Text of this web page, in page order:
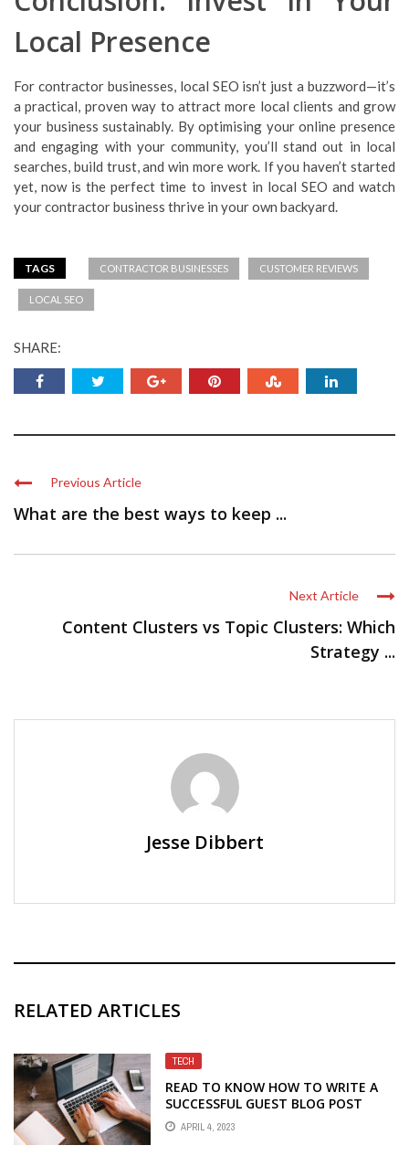
Local Presence
For contractor businesses, local SEO isn’t just a buzzword—it’s
a practical, proven way to attract more local clients and grow
your business sustainably. By optimising your online presence
and engaging with your community, you’ll stand out in local
searches, build trust, and win more work. If you haven’t started
yet, now is the perfect time to invest in local SEO and watch
your contractor business thrive in your own backyard.
TAGS CONTRACTOR BUSINESSES CUSTOMER REVIEWS
LOCAL SEO
SHARE:
Previous Article
What are the best ways to keep ...
Next Article
Content Clusters vs Topic Clusters: Which
Strategy ...
Jesse Dibbert
RELATED ARTICLES
TECH
READ TO KNOW HOW TO WRITE A
SUCCESSFUL GUEST BLOG POST
APRIL 4, 2023